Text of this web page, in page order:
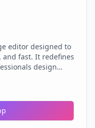
editor designed to
and fast. It redefines
design
approach, EPIC
your idea to life.
. And upload